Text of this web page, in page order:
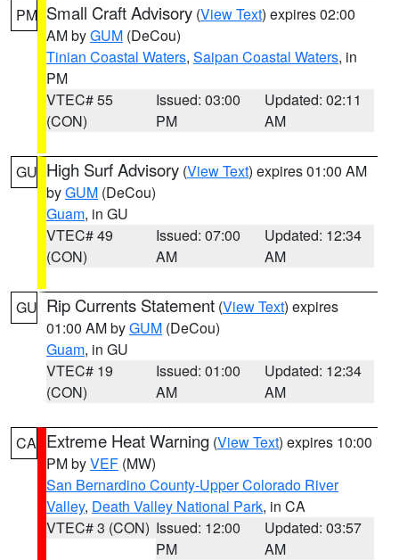
PM Small Craft Advisory (View Text) expires 02:00
AM byGUM (DeCou)
Tinian Coastal Waters, Saipan Coastal Waters, in
PM
VTEC# 55
(CON)
Issued: 03:00
PM
Updated: 02:11
AM
GU High Surf Advisory (View Text) expires 01:00 AM
byGUM (DeCou)
Guam, in GU
VTEC# 49
(CON)
Issued: 07:00
AM
Updated: 12:34
AM
GU Rip Currents Statement (View Text) expires
01:00 AM byGUM (DeCou)
Guam, in GU
VTEC# 19
(CON)
Issued: 01:00
AM
Updated: 12:34
AM
CA Extreme Heat Warning (View Text) expires 10:00
PM byVEF (MW)
San Bernardino County-Upper Colorado River
Valley, Death Valley National Park, in CA
VTEC# 3 (CON) Issued: 12:00
PM
Updated: 03:57
AM